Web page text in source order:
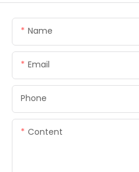
Name
Email
Phone
Content